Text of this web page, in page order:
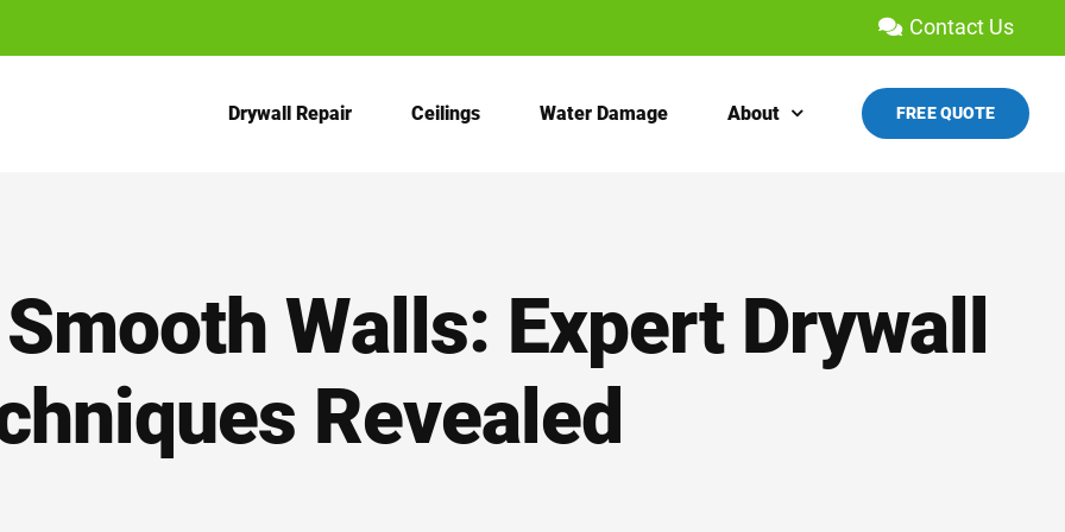
Contact Us
Drywall Repair Ceilings Water Damage About FREE QUOTE
Walls: Expert Drywall
Revealed